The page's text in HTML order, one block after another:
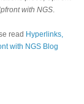
with NGS.
read Hyperlinks,
with NGS Blog